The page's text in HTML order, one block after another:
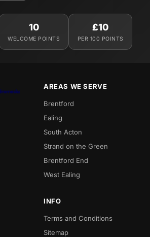
10
WELCOME POINTS
£10
PER 100 POINTS
AREAS WE SERVE
Brentford
Ealing
South Acton
Strand on the Green
Brentford End
West Ealing
INFO
Terms and Conditions
Sitemap